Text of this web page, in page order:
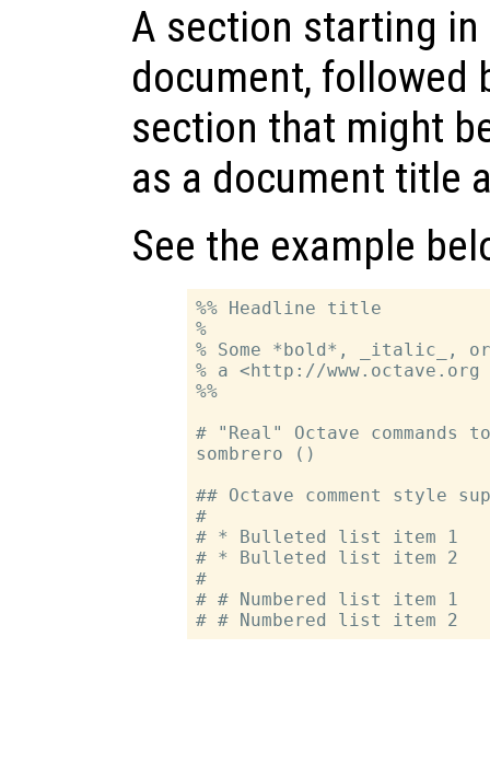
A section starting
document, followed
section that might
as a document title
See the example
%% Headline title
%
% Some *bold*, _italic_,
% a <http://
%%
# "Real" Octave commands
sombrero ()
## Octave comment style
#
# * Bulleted list item 1
# * Bulleted list item 2
#
# # Numbered list item 1